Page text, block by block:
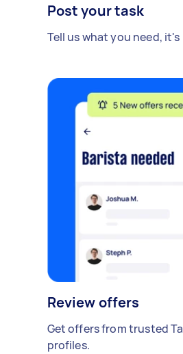
Post your task
Tell us what you need, it's
Review offers
Get offers from trusted
profiles.